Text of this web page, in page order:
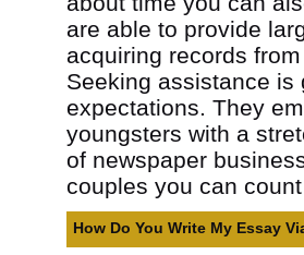
are able to provide
acquiring records
Seeking assistance
expectations. They
youngsters with a
of newspaper
couples you can
How Do You Write My Essay